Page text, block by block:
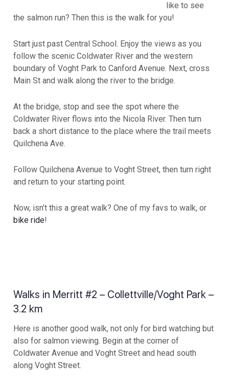
like to see
the salmon run? Then this is the walk for you!
Start just past Central School. Enjoy the views as you
follow the scenic Coldwater River and the western
boundary of Voght Park to Canford Avenue. Next, cross
Main St and walk along the river to the bridge.
At the bridge, stop and see the spot where the
Coldwater River flows into the Nicola River. Then turn
back a short distance to the place where the trail meets
Quilchena Ave.
Follow Quilchena Avenue to Voght Street, then turn right
and return to your starting point.
Now, isn’t this a great walk? One of my favs to walk, or
bike ride!
Walks in Merritt #2 – Collettville/Voght Park –
3.2 km
Here is another good walk, not only for bird watching but
also for salmon viewing. Begin at the corner of
Coldwater Avenue and Voght Street and head south
along Voght Street.